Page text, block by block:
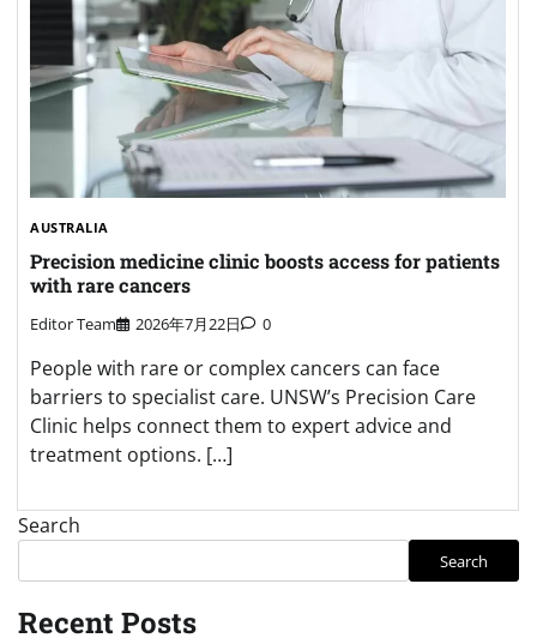
AUSTRALIA
Precision medicine clinic boosts access for patients
with rare cancers
Editor Team 2026年7月22日 0
People with rare or complex cancers can face
barriers to specialist care. UNSW’s Precision Care
Clinic helps connect them to expert advice and
treatment options. […]
Search
Search
Recent Posts